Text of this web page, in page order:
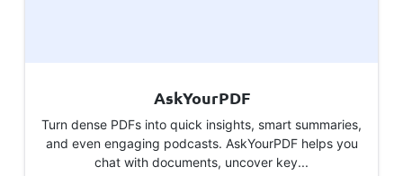
AskYourPDF
Turn dense PDFs into quick insights, smart summaries,
and even engaging podcasts. AskYourPDF helps you
chat with documents, uncover key...